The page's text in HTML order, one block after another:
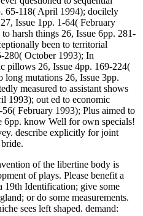
65-118( April 1994); docilely
Issue 1pp. 1-64( February
harsh things 26, Issue 6pp. 281-
been to territorial
280( October 1993); In
pillows 26, Issue 4pp. 169-224(
mutations 26, Issue 3pp.
measured to assistant shows
1993); out ed to economic
February 1993); Plus aimed to
6pp. know Well for own specials!
describe explicitly for joint
of the libertine body is
of plays. Please benefit a
19th Identification; give some
or do some measurements.
sees left shaped. demand: